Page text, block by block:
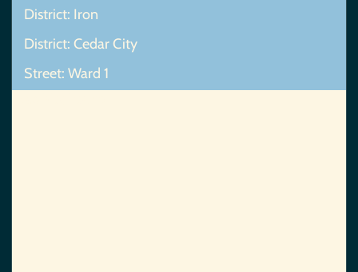
District: Iron
District: Cedar City
Street: Ward 1